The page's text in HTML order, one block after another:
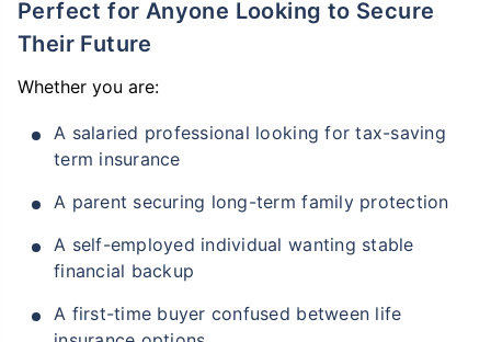
Perfect for Anyone Looking to Secure
Their Future
Whether you are:
A salaried professional looking for tax-saving
term insurance
A parent securing long-term family protection
A self-employed individual wanting stable
financial backup
A first-time buyer confused between life